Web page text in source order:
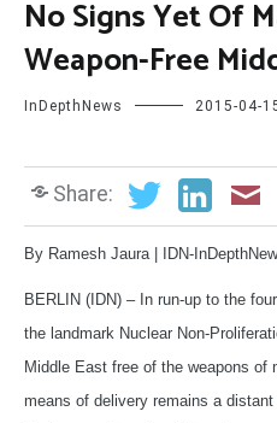
No Signs Yet Of
Weapon-Free
InDepthNews 2015-04-
Share:
By Ramesh Jaura | IDN-
BERLIN (IDN) – In run-up to the
the landmark Nuclear Non-
Middle East free of the weapons of
means of delivery remains a